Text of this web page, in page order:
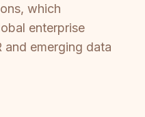
which
enterprise
and emerging data